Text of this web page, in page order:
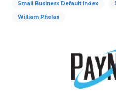
Small Business Default Index
William Phelan